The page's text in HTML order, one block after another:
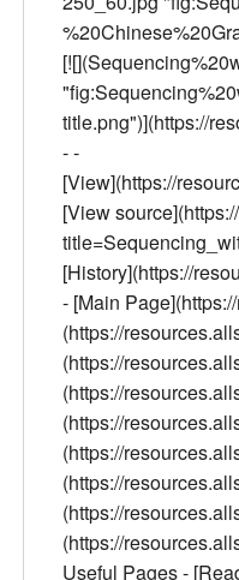
title.png")](https://
- -
[View](https://
[View
[History](https://
- [Main
(https://
(https://
(https://
(https://
(https://
(https://
(https://
(https://
Useful Pages -